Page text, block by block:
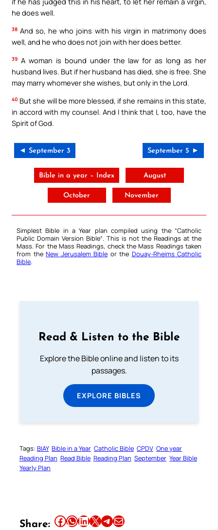
he does well.
38 And so, he who joins with his virgin in matrimony does
well, and he who does not join with her does better.
39 A woman is bound under the law for as long as her
husband lives. But if her husband has died, she is free. She
may marry whomever she wishes, but only in the Lord.
40 But she will be more blessed, if she remains in this state,
in accord with my counsel. And I think that I, too, have the
Spirit of God.
◄ September 3 September 5 ►
Bible in a year – Index August
October November
Simplest Bible in a Year plan compiled using the “Catholic
Public Domain Version Bible“. This is not the Readings at the
Mass. For the Mass Readings, check the Mass Readings taken
from the New Jerusalem Bible or the Douay-Rheims Catholic
Bible.
Read & Listen to the Bible
Explore the Bible online and listen to its
passages.
EXPLORE BIBLES
Tags: BIAY Bible in a Year Catholic Bible CPDV One year
Reading Plan Read Bible Reading Plan September Year Bible
Yearly Plan
Share: Share this article on Facebook Share this article on WhatsApp Share this article on LinkedIn Share this article on X Share this article on TelegramEmail this Article